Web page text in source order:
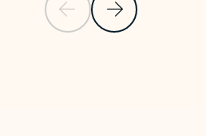
Previous SlideNext Slide